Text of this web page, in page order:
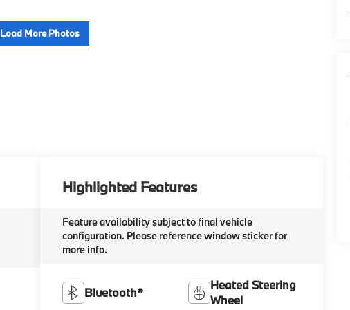
Load More Photos
Highlighted Features
Feature availability subject to final vehicle
configuration. Please reference window sticker for
more info.
Bluetooth®
Heated Steering
Wheel